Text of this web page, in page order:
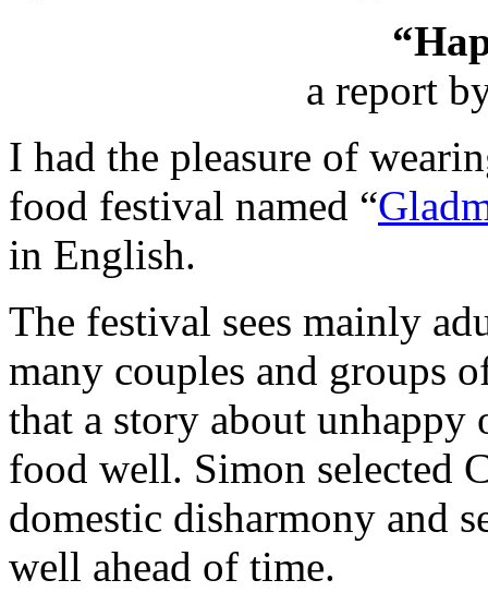
a report
I had the pleasure of
food festival named “
in English.
The festival sees mainly
many couples and groups
that a story about
food well. Simon selected
domestic disharmony and
well ahead of time.